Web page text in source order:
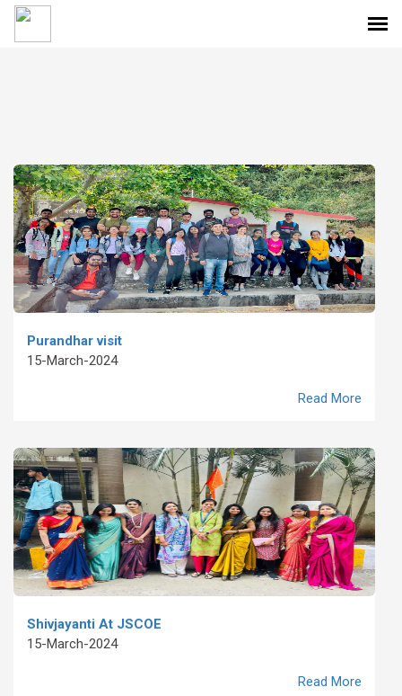
Purandhar visit
15-March-2024
Read More
Shivjayanti At JSCOE
15-March-2024
Read More